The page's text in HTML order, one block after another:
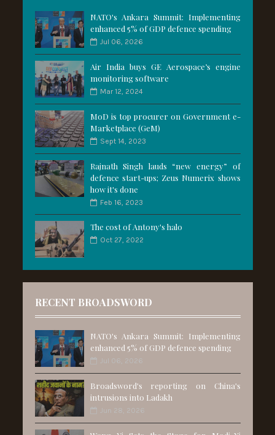
NATO's Ankara Summit: Implementing
enhanced 5% of GDP defence spending
Jul 06, 2026
Air India buys GE Aerospace’s engine
monitoring software
Mar 12, 2024
MoD is top procurer on Government e-
Marketplace (GeM)
Sept 14, 2023
Rajnath Singh lauds “new energy” of
defence start-ups; Zeus Numerix shows
how it's done
Feb 16, 2023
The cost of Antony's halo
Oct 27, 2022
RECENT BROADSWORD
NATO's Ankara Summit: Implementing
enhanced 5% of GDP defence spending
Jul 06, 2026
Broadsword's reporting on China's
intrusions into Ladakh
Jun 28, 2026